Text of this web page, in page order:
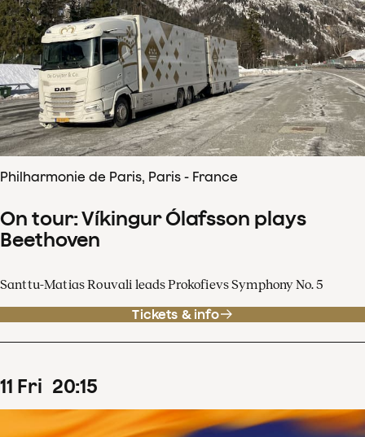
Philharmonie de Paris, Paris - France
On tour: Víkingur Ólafsson plays
Beethoven
Santtu-Matias Rouvali leads Prokofievs Symphony No. 5
Tickets & info
11 Fri 20:15